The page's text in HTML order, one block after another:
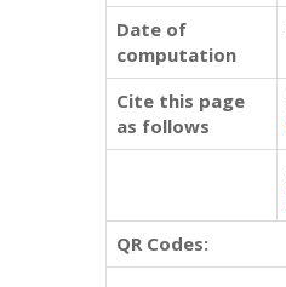
Date of
computation
Cite this page
as follows
QR Codes: